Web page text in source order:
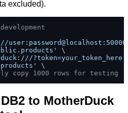
excluded).
\
?token=your_token_here'
\
copy 1000 rows for testing
to MotherDuck